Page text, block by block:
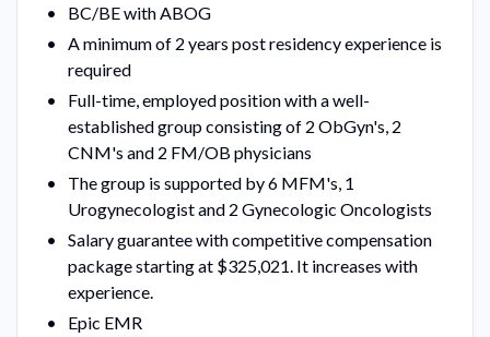
BC/BE with ABOG
A minimum of 2 years post residency experience is
required
Full-time, employed position with a well-
established group consisting of 2 ObGyn's, 2
CNM's and 2 FM/OB physicians
The group is supported by 6 MFM's, 1
Urogynecologist and 2 Gynecologic Oncologists
Salary guarantee with competitive compensation
package starting at $325,021. It increases with
experience.
Epic EMR